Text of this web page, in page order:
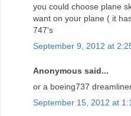
you could choose plane
want on your plane ( it
747's
September 9, 2012 at
Anonymous said...
or a boeing737
September 15, 2012 at